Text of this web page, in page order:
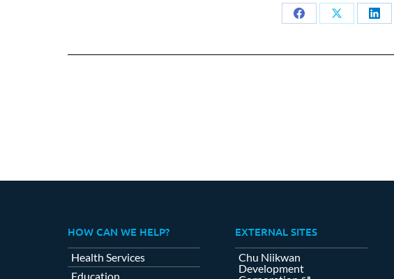
Share
Share
Share
HOW CAN WE HELP?
Health Services
Education
EXTERNAL SITES
Chu Niikwan
Development